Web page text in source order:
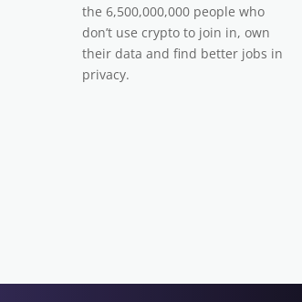
the 6,500,000,000 people who
don’t use crypto to join in, own
their data and find better jobs in
privacy.